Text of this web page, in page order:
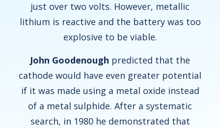
just over two volts. However, metallic
lithium is reactive and the battery was too
explosive to be viable.
John Goodenough predicted that the
cathode would have even greater potential
if it was made using a metal oxide instead
of a metal sulphide. After a systematic
search, in 1980 he demonstrated that